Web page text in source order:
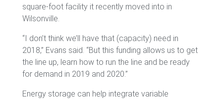
square-foot facility it recently moved into in
Wilsonville.
“I don’t think we’ll have that (capacity) need in
2018,” Evans said. “But this funding allows us to get
the line up, learn how to run the line and be ready
for demand in 2019 and 2020.”
Energy storage can help integrate variable